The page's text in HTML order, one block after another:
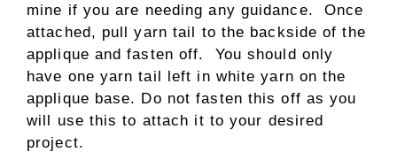
mine if you are needing any guidance. Once
attached, pull yarn tail to the backside of the
applique and fasten off. You should only
have one yarn tail left in white yarn on the
applique base. Do not fasten this off as you
will use this to attach it to your desired
project.